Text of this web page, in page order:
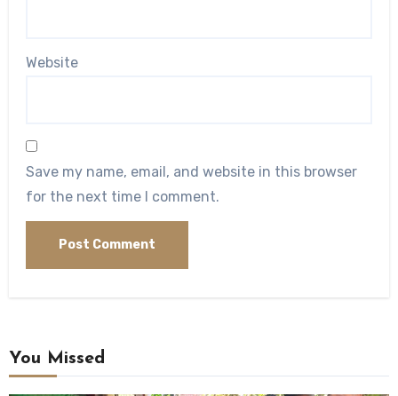
Website
Save my name, email, and website in this browser
for the next time I comment.
You Missed